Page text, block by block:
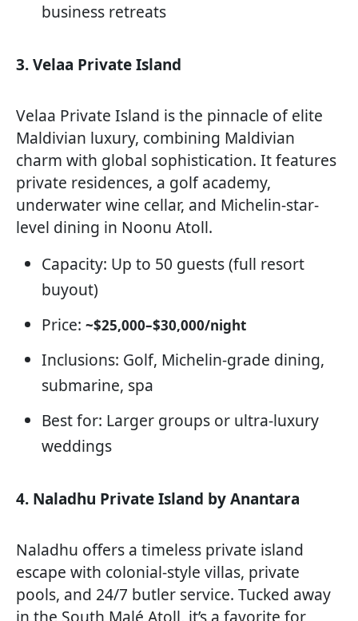
business retreats
3. Velaa Private Island
Velaa Private Island is the pinnacle of elite
Maldivian luxury, combining Maldivian
charm with global sophistication. It features
private residences, a golf academy,
underwater wine cellar, and Michelin-star-
level dining in Noonu Atoll.
Capacity: Up to 50 guests (full resort
buyout)
Price: ~$25,000–$30,000/night
Inclusions: Golf, Michelin-grade dining,
submarine, spa
Best for: Larger groups or ultra-luxury
weddings
4. Naladhu Private Island by Anantara
Naladhu offers a timeless private island
escape with colonial-style villas, private
pools, and 24/7 butler service. Tucked away